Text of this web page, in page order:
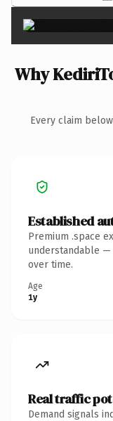
Why
Every claim
Established
Premium .space
understandable —
over time.
Age
1y
Real traffic
Demand signals